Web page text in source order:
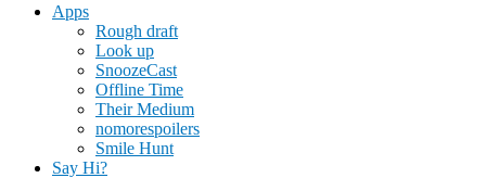
Apps
Rough draft
Look up
SnoozeCast
Offline Time
Their Medium
nomorespoilers
Smile Hunt
Say Hi?